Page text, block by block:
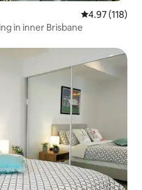
4.97 out of 5
4.97 (118)
in inner Brisbane